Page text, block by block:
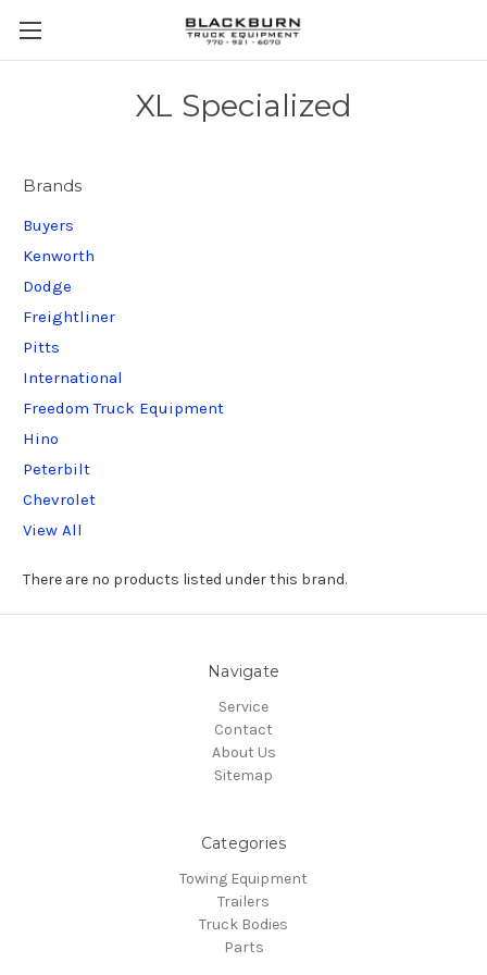
XL Specialized
Brands
Buyers
Kenworth
Dodge
Freightliner
Pitts
International
Freedom Truck Equipment
Hino
Peterbilt
Chevrolet
View All
There are no products listed under this brand.
Navigate
Service
Contact
About Us
Sitemap
Categories
Towing Equipment
Trailers
Truck Bodies
Parts